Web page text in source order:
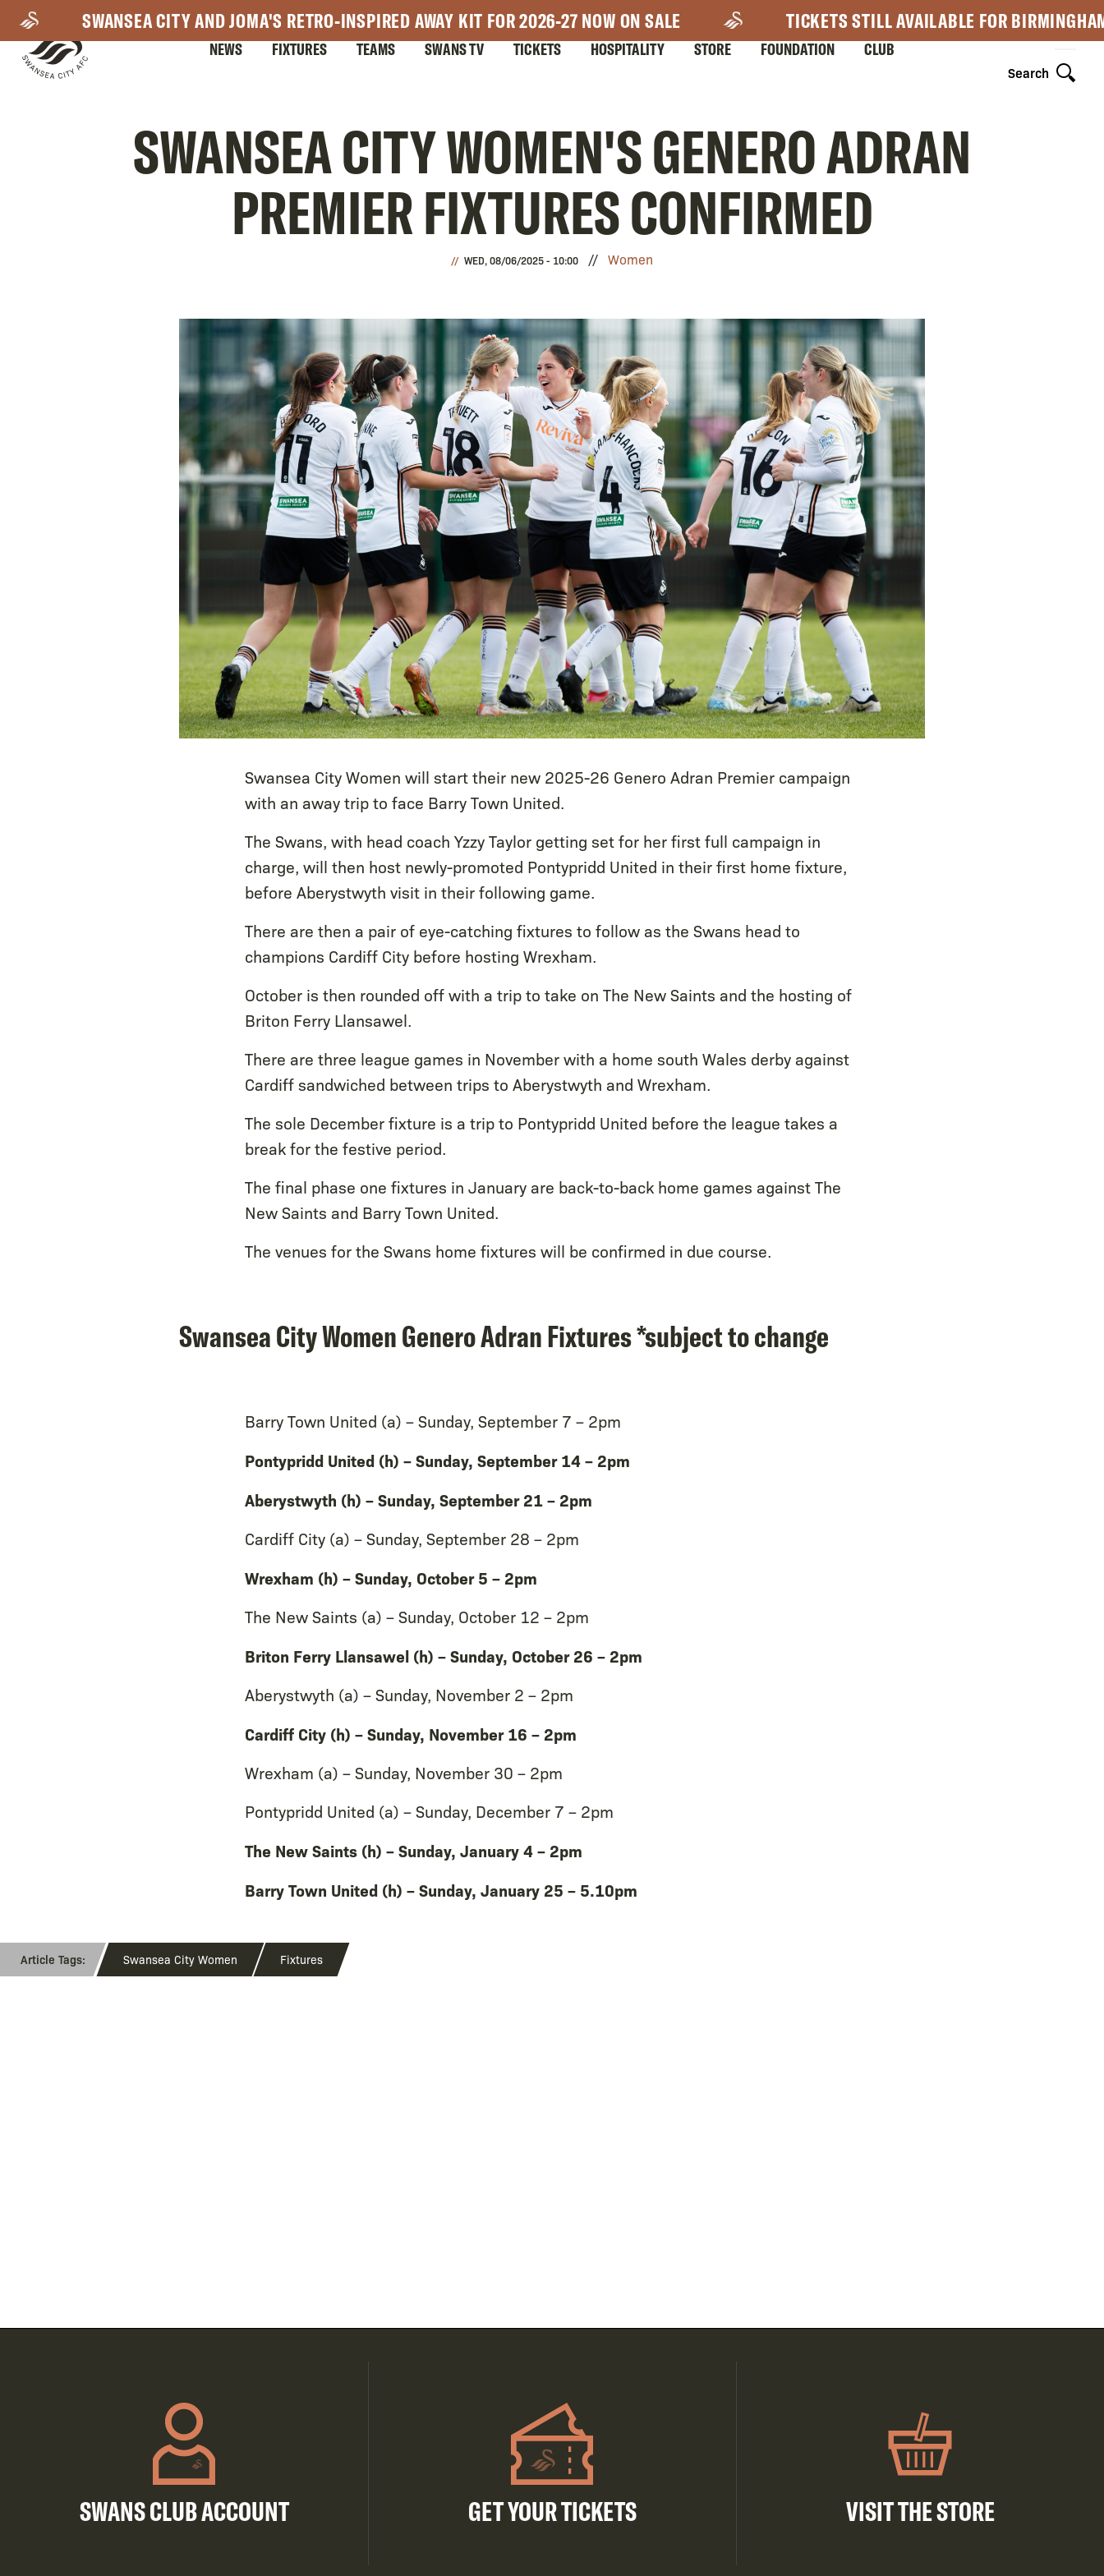
main
content
SWANSEA CITY AND JOMA'S RETRO-INSPIRED AWAY KIT FOR 2026-27 NOW ON SALE TICKETS STILL AVAILABLE FOR
Search
Navigation
NEWS FIXTURES TEAMS SWANS TV TICKETS HOSPITALITY STORE FOUNDATION CLUB
SWANSEA CITY WOMEN'S GENERO ADRAN
PREMIER FIXTURES CONFIRMED
WED, 08/06/2025 - 10:00 Women
Swansea City Women will start their new 2025-26 Genero Adran Premier campaign
with an away trip to face Barry Town United.
The Swans, with head coach Yzzy Taylor getting set for her first full campaign in
charge, will then host newly-promoted Pontypridd United in their first home fixture,
before Aberystwyth visit in their following game.
There are then a pair of eye-catching fixtures to follow as the Swans head to
champions Cardiff City before hosting Wrexham.
October is then rounded off with a trip to take on The New Saints and the hosting of
Briton Ferry Llansawel.
There are three league games in November with a home south Wales derby against
Cardiff sandwiched between trips to Aberystwyth and Wrexham.
The sole December fixture is a trip to Pontypridd United before the league takes a
break for the festive period.
The final phase one fixtures in January are back-to-back home games against The
New Saints and Barry Town United.
The venues for the Swans home fixtures will be confirmed in due course.
Swansea City Women Genero Adran Fixtures *subject to change
Barry Town United (a) – Sunday, September 7 – 2pm
Pontypridd United (h) – Sunday, September 14 – 2pm
Aberystwyth (h) – Sunday, September 21 – 2pm
Cardiff City (a) – Sunday, September 28 – 2pm
Wrexham (h) – Sunday, October 5 – 2pm
The New Saints (a) – Sunday, October 12 – 2pm
Briton Ferry Llansawel (h) – Sunday, October 26 – 2pm
Aberystwyth (a) – Sunday, November 2 – 2pm
Cardiff City (h) – Sunday, November 16 – 2pm
Wrexham (a) – Sunday, November 30 – 2pm
Pontypridd United (a) – Sunday, December 7 – 2pm
The New Saints (h) – Sunday, January 4 – 2pm
Barry Town United (h) – Sunday, January 25 – 5.10pm
Swansea City Women Fixtures
SWANS CLUB ACCOUNT GET YOUR TICKETS VISIT THE STORE